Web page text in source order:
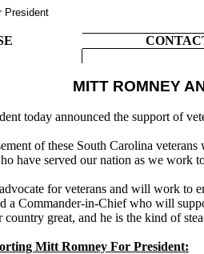
President
MITT ROMNEY
today announced the support of
of these South Carolina
have served our nation as we work
for veterans and will work to
a Commander-in-Chief who will
great, and he is the kind of
Mitt Romney For President: